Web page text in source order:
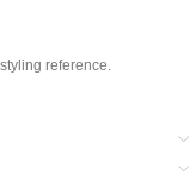
reference.